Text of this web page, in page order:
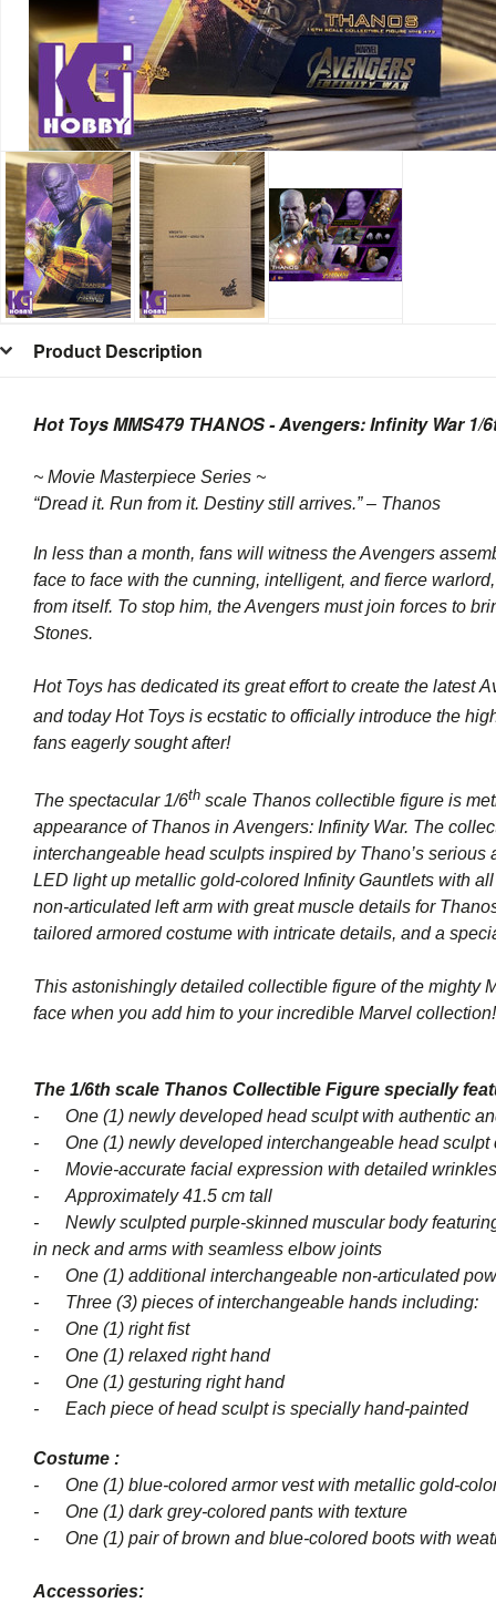
Product Description
Hot Toys MMS479 THANOS - Avengers: Infinity War
~ Movie Masterpiece Series ~
“Dread it. Run from it. Destiny still arrives.” – Thanos
In less than a month, fans will witness the Avengers
face to face with the cunning, intelligent, and fierce
from itself. To stop him, the Avengers must join forces to
Stones.
Hot Toys has dedicated its great effort to create the latest
and today Hot Toys is ecstatic to officially introduce the
fans eagerly sought after!
The spectacular 1/6th scale Thanos collectible figure is
appearance of Thanos in Avengers: Infinity War. The
interchangeable head sculpts inspired by Thano’s
LED light up metallic gold-colored Infinity Gauntlets with
non-articulated left arm with great muscle details for
tailored armored costume with intricate details, and a
This astonishingly detailed collectible figure of the mighty
face when you add him to your incredible Marvel collection!
The 1/6th scale Thanos Collectible Figure specially
- One (1) newly developed head sculpt with authentic
- One (1) newly developed interchangeable head sculpt
- Movie-accurate facial expression with detailed
- Approximately 41.5 cm tall
- Newly sculpted purple-skinned muscular body
in neck and arms with seamless elbow joints
- One (1) additional interchangeable non-articulated
- Three (3) pieces of
- One (1) right fist
- One (1) relaxed right hand
- One (1) gesturing right hand
- Each piece of head sculpt is specially hand-painted
Costume :
- One (1) blue-colored armor vest with metallic gold-
- One (1) dark grey-colored pants with texture
- One (1) pair of brown and blue-colored boots with
Accessories: